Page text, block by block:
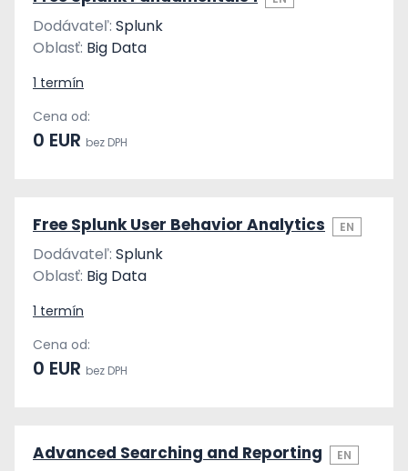
Dodávateľ: Splunk
Oblasť: Big Data
1 termín
Cena od:
0 EUR bez DPH
Free Splunk User Behavior Analytics EN
Dodávateľ: Splunk
Oblasť: Big Data
1 termín
Cena od:
0 EUR bez DPH
Advanced Searching and Reporting EN